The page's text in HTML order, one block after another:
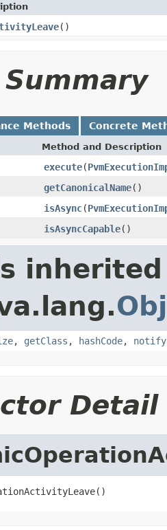
()
Methods Concrete
Method and Description
execute(
getCanonicalName()
isAsync(
isAsyncCapable()
, getClass , hashCode, notify
Detail